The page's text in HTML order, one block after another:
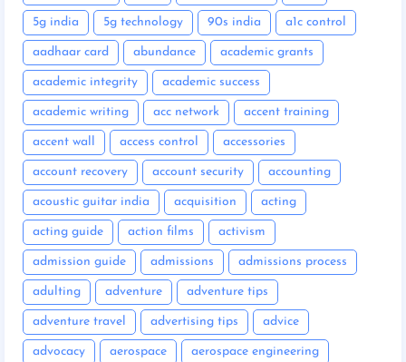
5g india 5g technology 90s india a1c control
aadhaar card abundance academic grants
academic integrity academic success
academic writing acc network accent training
accent wall access control accessories
account recovery account security accounting
acoustic guitar india acquisition acting
acting guide action films activism
admission guide admissions admissions process
adulting adventure adventure tips
adventure travel advertising tips advice
advocacy aerospace aerospace engineering